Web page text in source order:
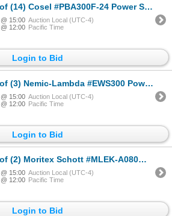
(14) Cosel #PBA300F-24 Power Supplies
15:00 Auction Local (UTC-4)
12:00 Pacific Time
Login to Bid
(3) Nemic-Lambda #EWS300 Power Supplies
15:00 Auction Local (UTC-4)
12:00 Pacific Time
Login to Bid
Schott #MLEK-A080W2LRD & #MLEK-A230W2LRDB Controllers
15:00 Auction Local (UTC-4)
12:00 Pacific Time
Login to Bid